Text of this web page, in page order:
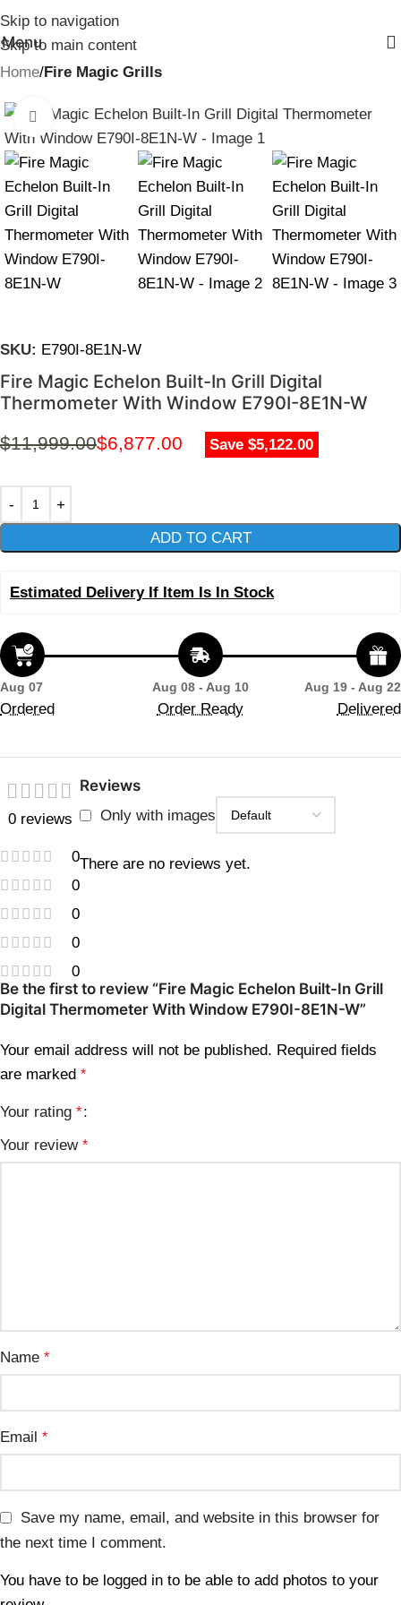
Skip to navigation
Skip to main content
Menu
Home Fire Magic Grills
Click to enlarge
SKU: E790I-8E1N-W
Fire Magic Echelon Built-In Grill Digital
Thermometer With Window E790I-8E1N-W
$11,999.00$6,877.00 Save $5,122.00
ADD TO CART
Estimated Delivery If Item Is In Stock
Aug 07
Ordered
Aug 08 - Aug 10
Order Ready
Aug 19 - Aug 22
Delivered
0 reviews
0
0
0
0
0
Reviews
Only with images
There are no reviews yet.
Be the first to review “Fire Magic Echelon Built-In Grill
Digital Thermometer With Window E790I-8E1N-W”
Your email address will not be published. Required fields
are marked *
Your rating *
Your review *
Name *
Email *
Save my name, email, and website in this browser for
the next time I comment.
You have to be logged in to be able to add photos to your